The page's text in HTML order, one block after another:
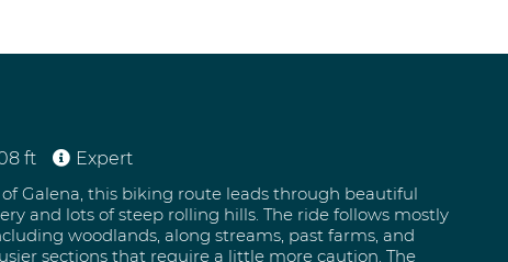
ft
Expert
Galena, this biking route leads through beautiful
and lots of steep rolling hills. The ride follows mostly
woodlands, along streams, past farms, and
sections that require a little more caution. The